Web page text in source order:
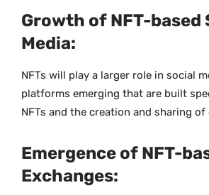
Growth of NFT-based
Media:
NFTs will play a larger role in social
platforms emerging that are built
NFTs and the creation and sharing
Emergence of NFT-
Exchanges: